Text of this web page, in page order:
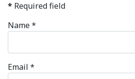
* Required field
Name*
Email *